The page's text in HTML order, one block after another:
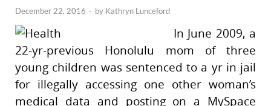
December 22, 2016 - by Kathryn Lunceford
In June 2009, a
22-yr-previous Honolulu mom of three
young children was sentenced to a yr in jail
for illegally accessing one other woman’s
medical data and posting on a MySpace